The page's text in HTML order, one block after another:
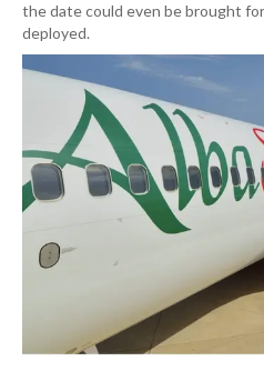
the date could even be brought
deployed.